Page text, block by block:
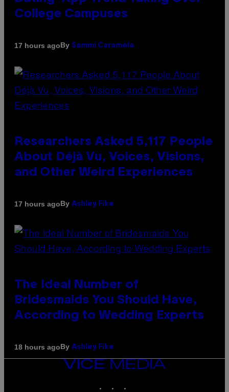
College Campuses
17 hours agoBy Sammi Caramela
Researchers Asked 5,117 People
About Déjà Vu, Voices, Visions,
and Other Weird Experiences
17 hours agoBy Ashley Fike
The Ideal Number of
Bridesmaids You Should Have,
According to Wedding Experts
18 hours agoBy Ashley Fike
VICE